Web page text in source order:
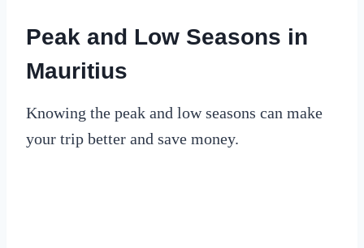
Peak and Low Seasons in
Mauritius
Knowing the peak and low seasons can make
your trip better and save money.